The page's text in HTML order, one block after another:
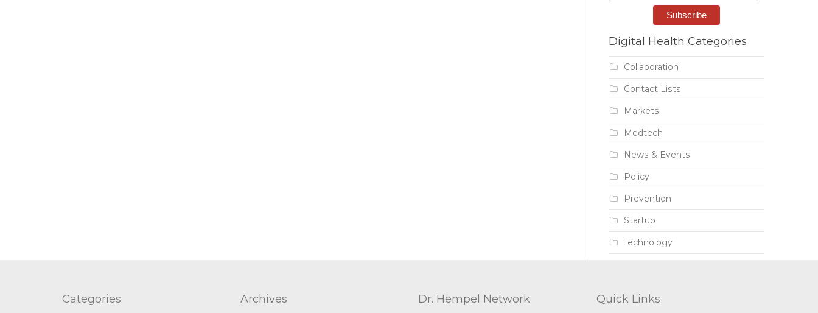
Digital Health Categories
Collaboration
Contact Lists
Markets
Medtech
News & Events
Policy
Prevention
Startup
Technology
Categories Archives Dr. Hempel Network Quick Links